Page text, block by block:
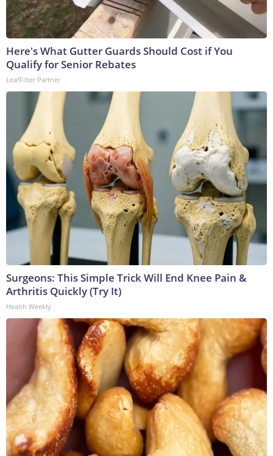
Here's What Gutter Guards Should Cost if You
Qualify for Senior Rebates
LeafFilter Partner
Surgeons: This Simple Trick Will End Knee Pain &
Arthritis Quickly (Try It)
Health Weekly